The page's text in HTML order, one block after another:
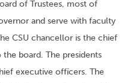
of Trustees, most of
and serve with faculty
CSU chancellor is the chief
board. The presidents
executive officers. The